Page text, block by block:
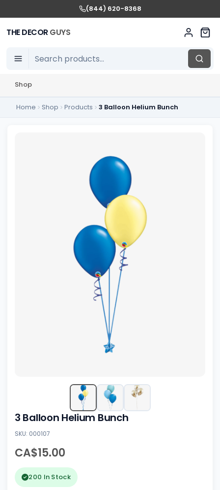
(844) 620-8368
THE DECORGUYS
Shop
Home Shop Products 3 Balloon Helium Bunch
3 Balloon Helium Bunch
SKU: 000107
CA$15.00
200 In Stock